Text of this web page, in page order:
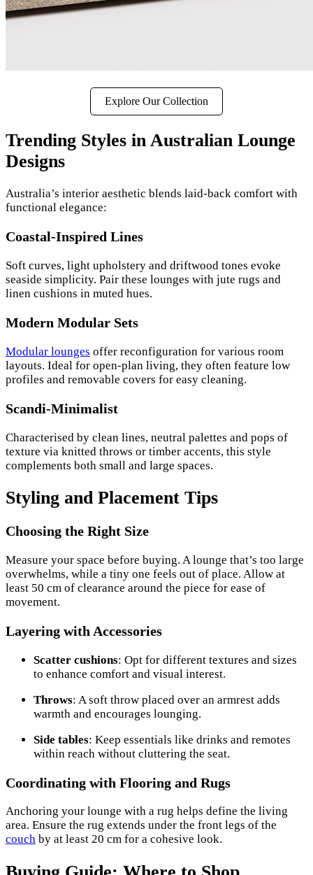
Explore Our Collection
Trending Styles in Australian Lounge
Designs
Australia’s interior aesthetic blends laid-back comfort with
functional elegance:
Coastal-Inspired Lines
Soft curves, light upholstery and driftwood tones evoke
seaside simplicity. Pair these lounges with jute rugs and
linen cushions in muted hues.
Modern Modular Sets
Modular lounges offer reconfiguration for various room
layouts. Ideal for open-plan living, they often feature low
profiles and removable covers for easy cleaning.
Scandi-Minimalist
Characterised by clean lines, neutral palettes and pops of
texture via knitted throws or timber accents, this style
complements both small and large spaces.
Styling and Placement Tips
Choosing the Right Size
Measure your space before buying. A lounge that’s too large
overwhelms, while a tiny one feels out of place. Allow at
least 50 cm of clearance around the piece for ease of
movement.
Layering with Accessories
Scatter cushions: Opt for different textures and sizes
to enhance comfort and visual interest.
Throws: A soft throw placed over an armrest adds
warmth and encourages lounging.
Side tables: Keep essentials like drinks and remotes
within reach without cluttering the seat.
Coordinating with Flooring and Rugs
Anchoring your lounge with a rug helps define the living
area. Ensure the rug extends under the front legs of the
couch by at least 20 cm for a cohesive look.